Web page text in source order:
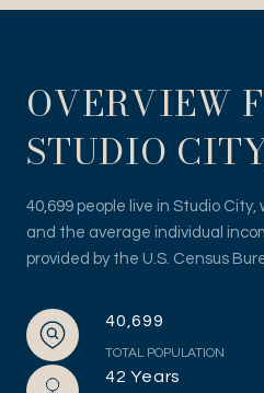
OVERVIEW
STUDIO
40,699 people live in Studio
and the average individual
provided by the U.S. Census
40,699
TOTAL POPULATION
42 Years